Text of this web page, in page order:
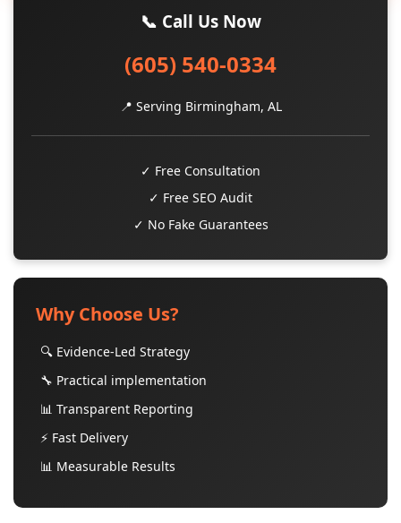
📞 Call Us Now
(605) 540-0334
📍 Serving Birmingham, AL
✓ Free Consultation
✓ Free SEO Audit
✓ No Fake Guarantees
Why Choose Us?
🔍 Evidence-Led Strategy
🔧 Practical implementation
📊 Transparent Reporting
⚡ Fast Delivery
📊 Measurable Results